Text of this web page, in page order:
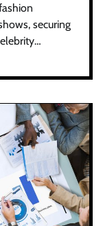
securing